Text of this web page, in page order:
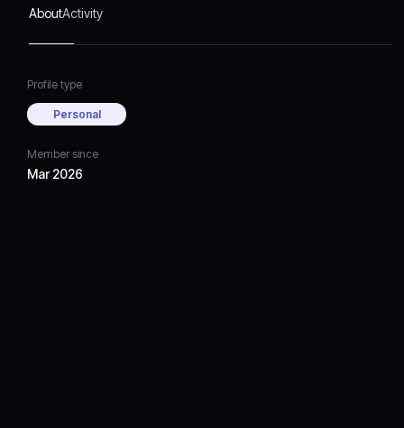
AboutActivity
Profile type
Personal
Member since
Mar 2026